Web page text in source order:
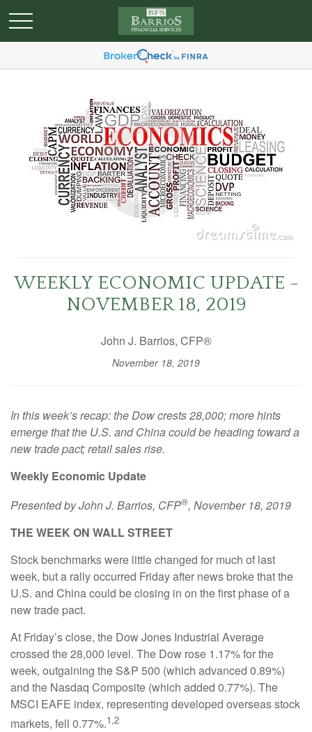
WEEKLY ECONOMIC UPDATE -
NOVEMBER 18, 2019
John J. Barrios, CFP®
November 18, 2019
In this week’s recap: the Dow crests 28,000; more hints
emerge that the U.S. and China could be heading toward a
new trade pact; retail sales rise.
Weekly Economic Update
Presented byJohn J. Barrios, CFP®, November 18, 2019
THE WEEK ON WALL STREET
Stock benchmarks were little changed for much of last
week, but a rally occurred Friday after news broke that the
U.S. and China could be closing in on the first phase of a
new trade pact.
At Friday’s close, the Dow Jones Industrial Average
crossed the 28,000 level. The Dow rose 1.17% for the
week, outgaining the S&P 500 (which advanced 0.89%)
and the Nasdaq Composite (which added 0.77%). The
MSCI EAFE index, representing developed overseas stock
markets, fell 0.77%.1,2